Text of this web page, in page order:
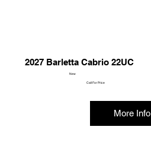
2027 Barletta Cabrio 22UC
New
Call For Price
More Info